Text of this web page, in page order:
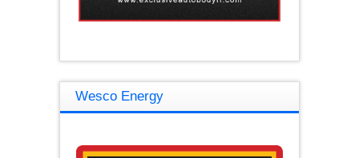
Wesco Energy